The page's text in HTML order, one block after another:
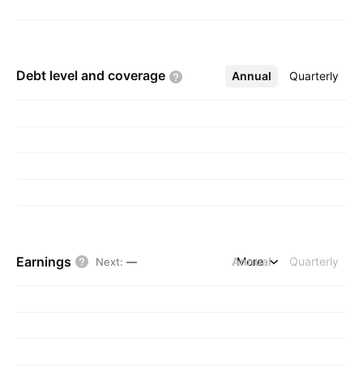
Debt level and coverage Annual Quarterly
More
Earnings Next: — Annual Quarterly
More